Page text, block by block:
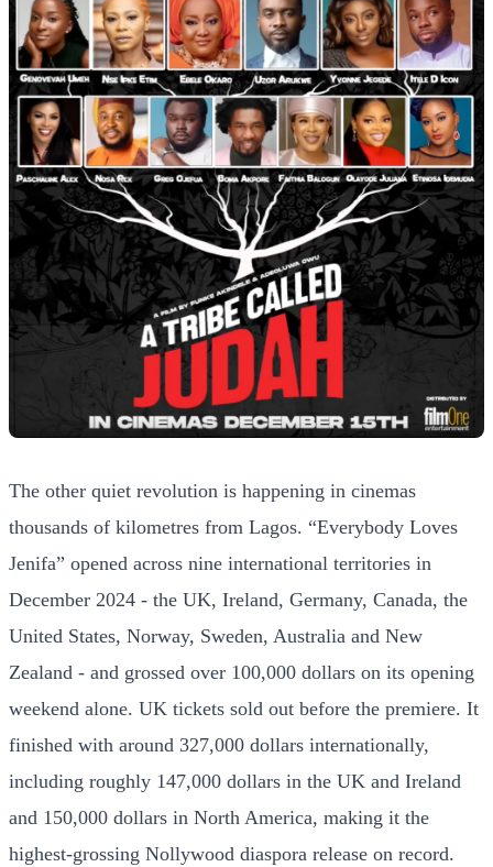
The other quiet revolution is happening in cinemas
thousands of kilometres from Lagos. “Everybody Loves
Jenifa” opened across nine international territories in
December 2024 - the UK, Ireland, Germany, Canada, the
United States, Norway, Sweden, Australia and New
Zealand - and grossed over 100,000 dollars on its opening
weekend alone. UK tickets sold out before the premiere. It
finished with around 327,000 dollars internationally,
including roughly 147,000 dollars in the UK and Ireland
and 150,000 dollars in North America, making it the
highest-grossing Nollywood diaspora release on record.